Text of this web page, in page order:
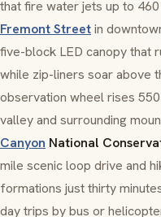
that fire water jets up to
Fremont Streetin
five-block LED canopy that
while zip-liners soar above
observation wheel rises
valley and surrounding
Canyon National
mile scenic loop drive and
formations just thirty
day trips by bus or